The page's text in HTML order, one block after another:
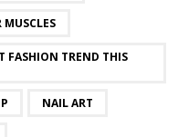
MUSCLES
FASHION TREND THIS
NAIL ART